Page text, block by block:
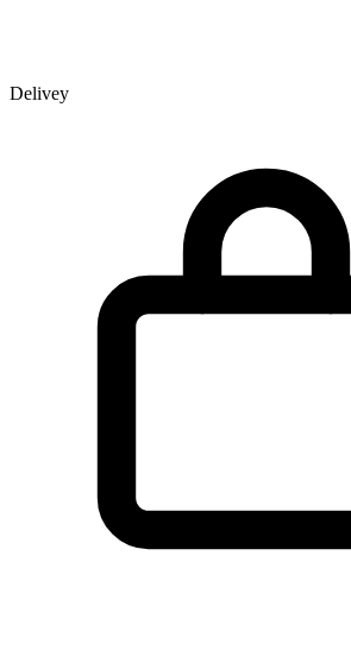
Delivey